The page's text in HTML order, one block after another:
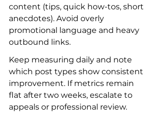
content (tips, quick how-tos, short
anecdotes). Avoid overly
promotional language and heavy
outbound links.
Keep measuring daily and note
which post types show consistent
improvement. If metrics remain
flat after two weeks, escalate to
appeals or professional review.